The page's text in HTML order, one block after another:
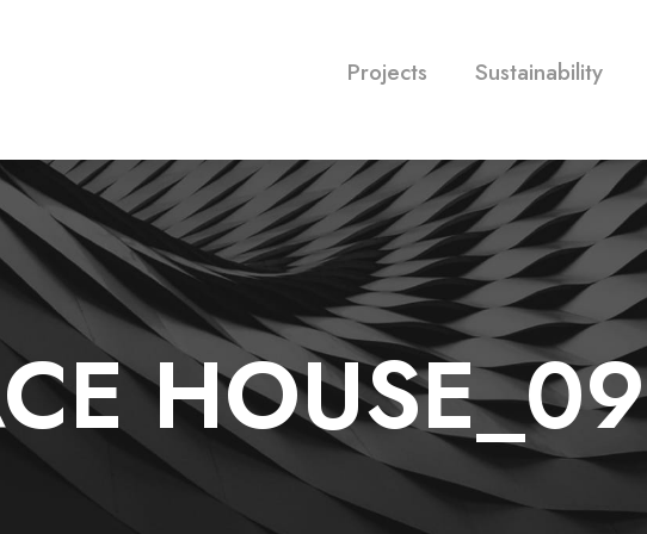
Projects Sustainability
HOUSE_09